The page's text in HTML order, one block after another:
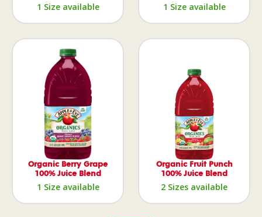
1 Size available 1 Size available
Organic Berry Grape
100% Juice Blend
1 Size available
Organic Fruit Punch
100% Juice Blend
2 Sizes available